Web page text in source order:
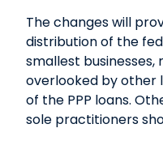
The changes will
distribution of the
smallest
overlooked by other
of the PPP loans.
sole practitioners